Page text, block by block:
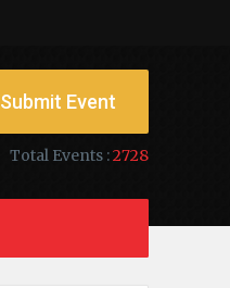
Submit Event
Total Events :2728